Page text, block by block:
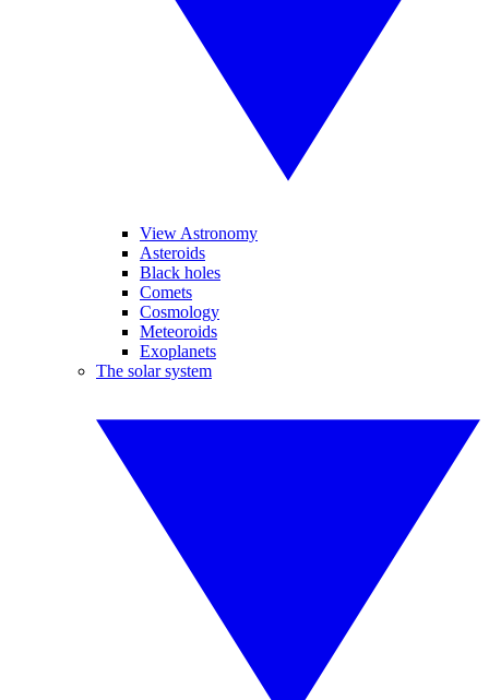
View Astronomy
Asteroids
Black holes
Comets
Cosmology
Meteoroids
Exoplanets
The solar system